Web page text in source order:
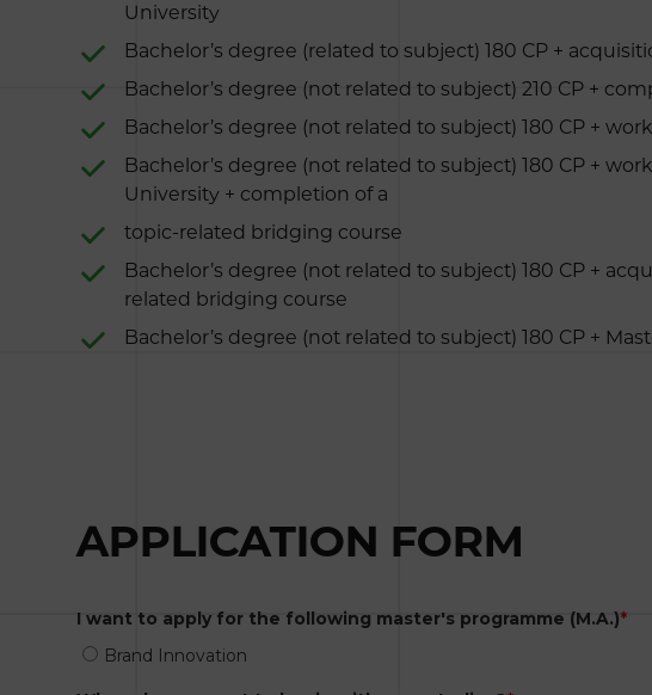
University
Bachelor’s degree (related to subject) 180 CP +
Bachelor’s degree (not related to subject) 210 CP +
Bachelor’s degree (not related to subject) 180 CP +
Bachelor’s degree (not related to subject) 180 CP +
University + completion of a
topic-related bridging course
Bachelor’s degree (not related to subject) 180 CP +
related bridging course
Bachelor’s degree (not related to subject) 180 CP +
APPLICATION FORM